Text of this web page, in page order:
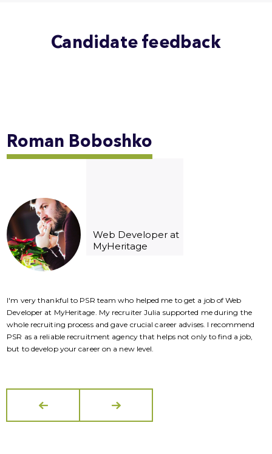
Candidate feedback
Roman Boboshko
Web Developer at
MyHeritage
I'm very thankful to PSR team who helped me to get a job of Web
Developer at MyHeritage. My recruiter Julia supported me during the
whole recruiting process and gave crucial career advises. I recommend
PSR as a reliable recruitment agency that helps not only to find a job,
but to develop your career on a new level.